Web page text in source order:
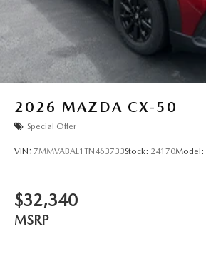
2026 MAZDA CX-50
Special Offer
VIN: 7MMVABAL1TN463733Stock: 24170Model:
$32,340
MSRP